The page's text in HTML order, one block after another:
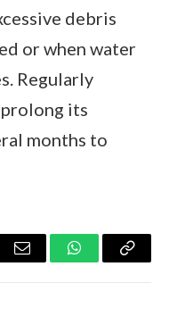
debris
or when water
Regularly
its
months to
Email WhatsApp
Copy